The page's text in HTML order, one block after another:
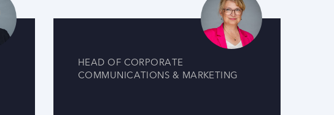
HEAD OF CORPORATE
COMMUNICATIONS & MARKETING